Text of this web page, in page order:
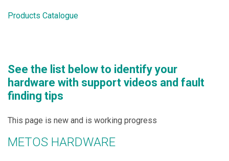
Products Catalogue
See the list below to identify your
hardware with support videos and fault
finding tips
This page is new and is working progress
METOS HARDWARE